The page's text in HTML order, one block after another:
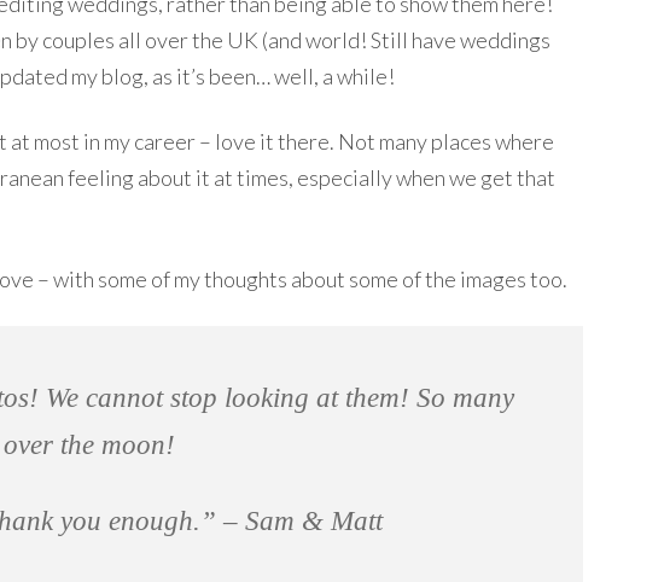
by couples all over the UK (and world! Still have weddings
my blog, as it’s been… well, a while!
most in my career – love it there. Not many places where
feeling about it at times, especially when we get that
– with some of my thoughts about some of the images too.
We cannot stop looking at them! So many
the moon!
you enough.” – Sam & Matt